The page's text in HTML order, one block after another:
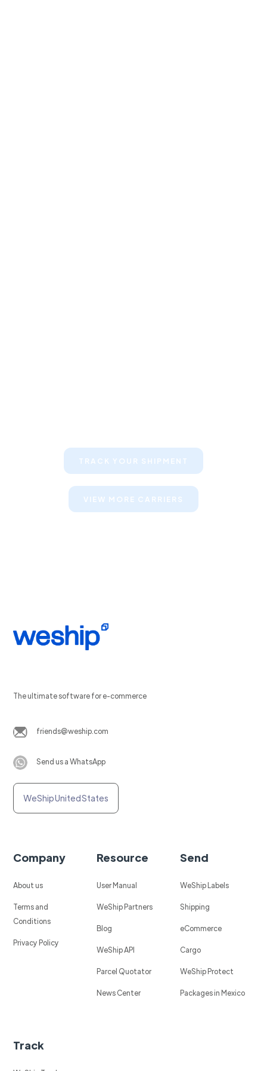
TRACK YOUR SHIPMENT
VIEW MORE CARRIERS
The ultimate software for e-commerce
friends@weship.com
Send us a WhatsApp
WeShip United States
Company
About us
Terms and
Conditions
Privacy Policy
Resource
User Manual
WeShip Partners
Blog
WeShip API
Parcel Quotator
News Center
Send
WeShip Labels
Shipping
eCommerce
Cargo
WeShip Protect
Packages in Mexico
Track